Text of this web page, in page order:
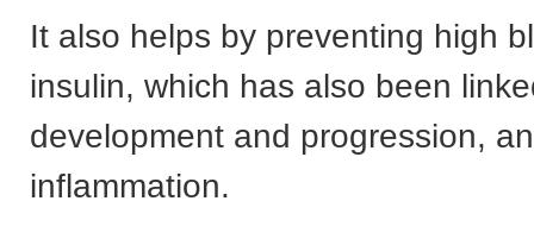
It also helps by preventing high
insulin, which has also been
development and progression,
inflammation.